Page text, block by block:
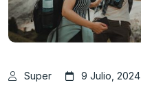
Super 9 Julio, 2024